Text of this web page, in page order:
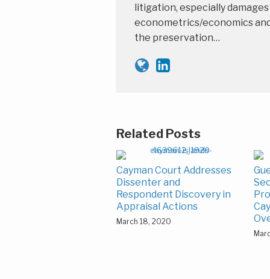
litigation, especially
econometrics/economics
the preservation…
Related Posts
Cayman Court Addresses
Dissenter and
Respondent Discovery in
Appraisal Actions
March 18, 2020